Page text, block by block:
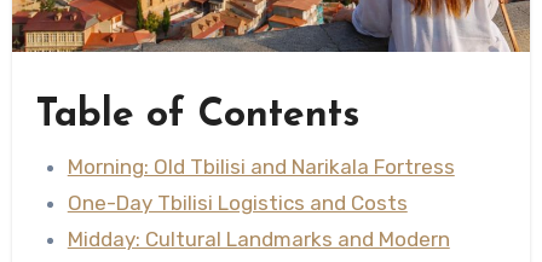
Table of Contents
Morning: Old Tbilisi and Narikala Fortress
One-Day Tbilisi Logistics and Costs
Midday: Cultural Landmarks and Modern